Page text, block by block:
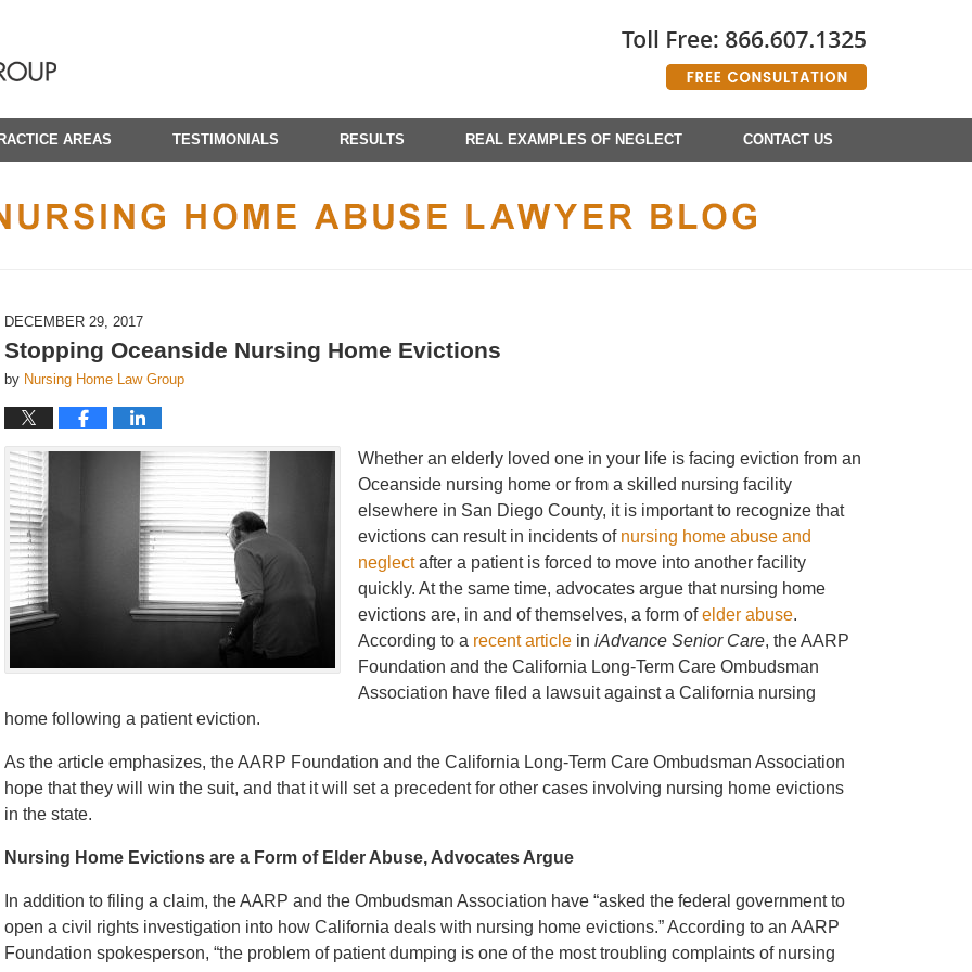
AREAS TESTIMONIALS RESULTS REAL EXAMPLES OF NEGLECT CONTACT US
DECEMBER 29, 2017
Stopping Oceanside Nursing Home Evictions
by Nursing Home Law Group
Whether an elderly loved one in your life is facing eviction from an
Oceanside nursing home or from a skilled nursing facility
elsewhere in San Diego County, it is important to recognize that
evictions can result in incidents of nursing home abuse and
neglectafter a patient is forced to move into another facility
quickly. At the same time, advocates argue that nursing home
evictions are, in and of themselves, a form of elder abuse.
According to a recent article in iAdvance Senior Care, the AARP
Foundation and the California Long-Term Care Ombudsman
Association have filed a lawsuit against a California nursing
home following a patient eviction.
As the article emphasizes, the AARP Foundation and the California Long-Term Care Ombudsman Association
hope that they will win the suit, and that it will set a precedent for other cases involving nursing home evictions
in the state.
Nursing Home Evictions are a Form of Elder Abuse, Advocates Argue
In addition to filing a claim, the AARP and the Ombudsman Association have “asked the federal government to
open a civil rights investigation into how California deals with nursing home evictions.” According to an AARP
Foundation spokesperson, “the problem of patient dumping is one of the most troubling complaints of nursing